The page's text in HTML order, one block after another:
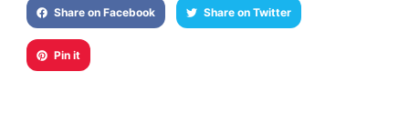
Share on Facebook Share on Twitter
Pin it